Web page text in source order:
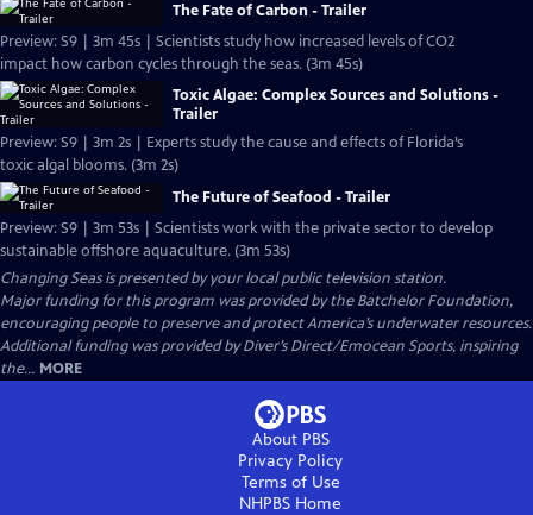
The Fate of Carbon - Trailer
Preview: S9 | 3m 45s | Scientists study how increased levels of CO2
impact how carbon cycles through the seas. (3m 45s)
Toxic Algae: Complex Sources and Solutions -
Trailer
Preview: S9 | 3m 2s | Experts study the cause and effects of Florida’s
toxic algal blooms. (3m 2s)
The Future of Seafood - Trailer
Preview: S9 | 3m 53s | Scientists work with the private sector to develop
sustainable offshore aquaculture. (3m 53s)
Changing Seasis presented by your local public television station.
Major funding for this program was provided by the Batchelor Foundation,
encouraging people to preserve and protect America’s underwater resources.
Additional funding was provided by Diver’s Direct/Emocean Sports, inspiring
the... MORE
About PBS
Privacy Policy
Terms of Use
NHPBS Home